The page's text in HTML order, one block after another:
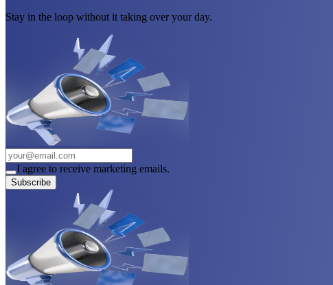
Stay in the loop without it taking over your day.
I agree to receive marketing emails.
Subscribe